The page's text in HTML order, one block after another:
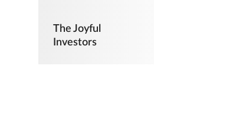
The Joyful
Investors